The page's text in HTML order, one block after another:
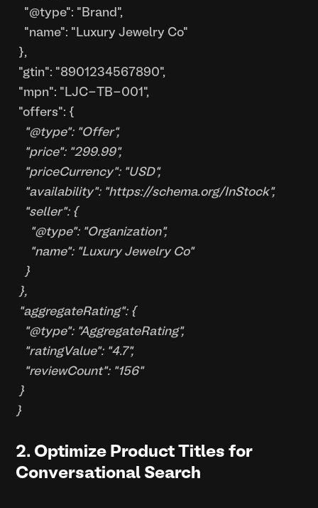
"@type": "Brand",
"name": "Luxury Jewelry Co"
},
"gtin": "8901234567890",
"mpn": "LJC-TB-001",
"offers": {
"@type": "Offer",
"price": "299.99",
"priceCurrency": "USD",
"availability": "https://schema.org/InStock",
"seller": {
"@type": "Organization",
"name": "Luxury Jewelry Co"
}
},
"aggregateRating": {
"@type": "AggregateRating",
"ratingValue": "4.7",
"reviewCount": "156"
}
}
2. Optimize Product Titles for
Conversational Search